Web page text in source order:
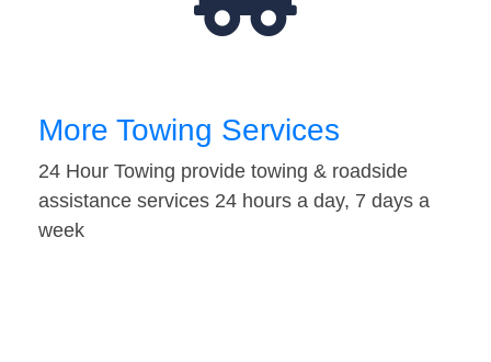
More Towing Services
24 Hour Towing provide towing & roadside
assistance services 24 hours a day, 7 days a
week